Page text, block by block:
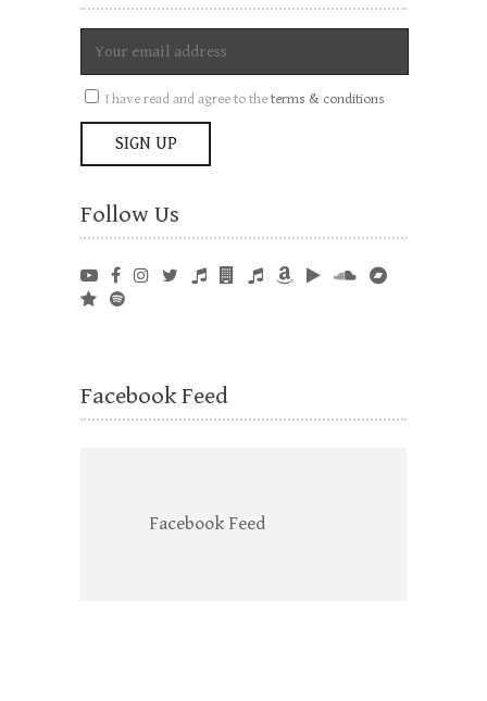
I have read and agree to theterms & conditions
Follow Us
Facebook Feed
Facebook Feed